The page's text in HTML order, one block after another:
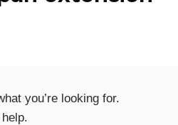
you’re looking for.